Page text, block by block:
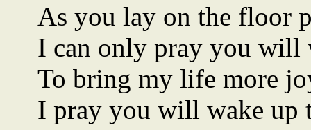
As you lay on the floor
I can only pray you will
To bring my life more
I pray you will wake up